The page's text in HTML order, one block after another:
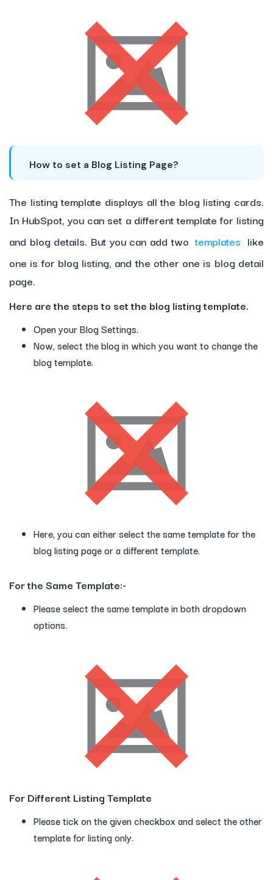
How to set a Blog Listing Page?
The listing template displays all the blog listing cards.
In HubSpot, you can set a different template for listing
and blog details. But you can add two templates like
one is for blog listing, and the other one is blog detail
page.
Here are the steps to set the blog listing template.
Open your Blog Settings.
Now, select the blog in which you want to change the
blog template.
Here, you can either select the same template for the
blog listing page or a different template.
For the Same Template:-
Please select the same template in both dropdown
options.
For Different Listing Template
Please tick on the given checkbox and select the other
template for listing only.